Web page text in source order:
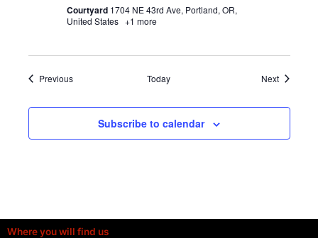
Courtyard 1704 NE 43rd Ave, Portland, OR,
United States +1 more
PreviousEvents Today NextEvents
Subscribe to calendar
Where you will find us